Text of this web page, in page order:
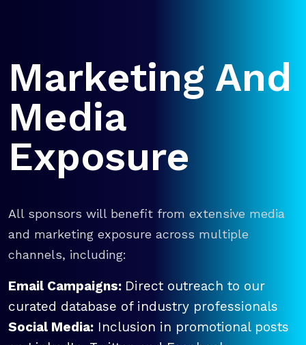
Marketing And
Media
Exposure
All sponsors will benefit from extensive media
and marketing exposure across multiple
channels, including:
Email Campaigns: Direct outreach to our
curated database of industry professionals
Social Media: Inclusion in promotional posts